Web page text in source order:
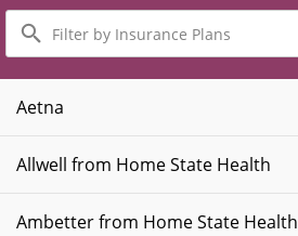
Filter
by
Insurance
Plans
Aetna
Allwell from Home State Health
Ambetter from Home State Health